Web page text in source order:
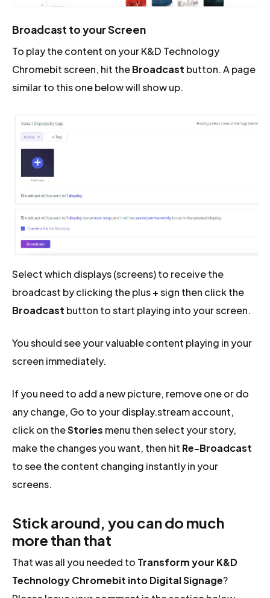
Broadcast to your Screen
To play the content on your K&D Technology
Chromebit screen, hit theBroadcast button. A page
similar to this one below will show up.
Select which displays (screens) to receive the
broadcast by clicking the plus+sign then click the
Broadcast button to start playing into your screen.
You should see your valuable content playing in your
screen immediately.
If you need to add a new picture, remove one or do
any change, Go to your display.stream account,
click on theStories menu then select your story,
make the changes you want, then hit Re-Broadcast
to see the content changing instantly in your
screens.
Stick around, you can do much
more than that
That was all you needed to Transform your K&D
Technology Chromebit into Digital Signage?